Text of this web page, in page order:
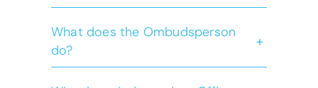
What does the Ombudsperson
do?
+